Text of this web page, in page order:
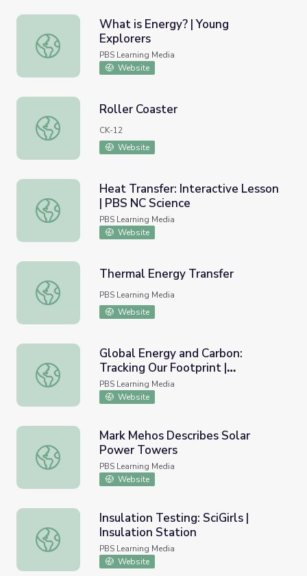
What is Energy? | Young Explorers
What is Energy? | Young
Explorers
PBS Learning Media
Website
Roller Coaster
Roller Coaster
CK-12
Website
Heat Transfer: Interactive Lesson | PBS NC Science
Heat Transfer: Interactive Lesson
| PBS NC Science
PBS Learning Media
Website
Thermal Energy Transfer
Thermal Energy Transfer
PBS Learning Media
Website
Global Energy and Carbon: Tracking Our Footprint |
Global Energy and Carbon:
Tracking Our Footprint |
Household Carbon Footprint:
Heating and Cooking
PBS Learning Media
Website
Mark Mehos Describes Solar Power Towers
Mark Mehos Describes Solar
Power Towers
PBS Learning Media
Website
Insulation Testing: SciGirls | Insulation Station
Insulation Testing: SciGirls |
Insulation Station
PBS Learning Media
Website